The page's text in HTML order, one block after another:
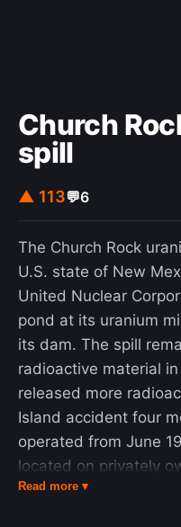
Church
spill
▲ 113💬6
The Church Rock
U.S. state of New
United Nuclear
pond at its uranium
its dam. The spill
radioactive material
released more
Island accident four
operated from June
located on privately
(27 km) northeast of
Read more ▾